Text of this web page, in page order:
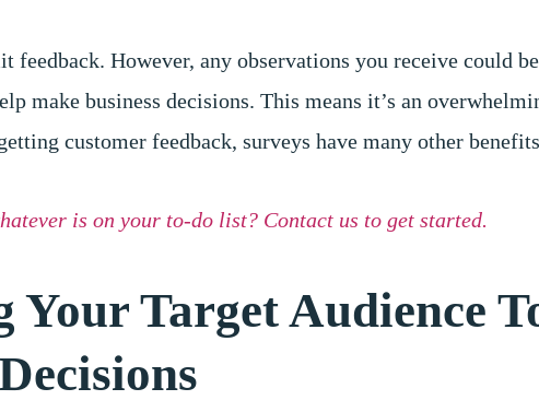
feedback. However, any observations you receive could
make business decisions. This means it’s an
customer feedback, surveys have many other
is on your to-do list? Contact us to get started.
Your Target Audience